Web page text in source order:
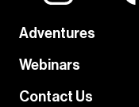
Adventures
Webinars
Contact Us